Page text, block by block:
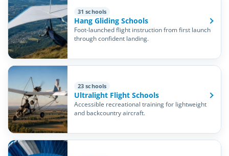
31 schools
Hang Gliding Schools
Foot-launched flight instruction from first launch
through confident landing.
23 schools
Ultralight Flight Schools
Accessible recreational training for lightweight
and backcountry aircraft.